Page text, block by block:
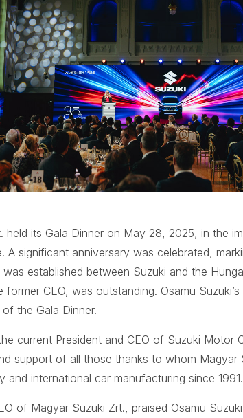
held its Gala Dinner on May 28, 2025, in the
A significant anniversary was celebrated,
established between Suzuki and the
former CEO, was outstanding. Osamu
the Gala Dinner.
current President and CEO of Suzuki Motor
support of all those thanks to whom Magyar
and international car manufacturing since 1991.
of Magyar Suzuki Zrt., praised Osamu